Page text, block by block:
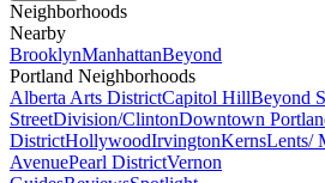
Neighborhoods
Nearby
BrooklynManhattanBeyond
Portland Neighborhoods
Alberta Arts DistrictCapitol HillBeyond
StreetDivision/ClintonDowntown
DistrictHollywoodIrvingtonKernsLents/
AvenuePearl DistrictVernon